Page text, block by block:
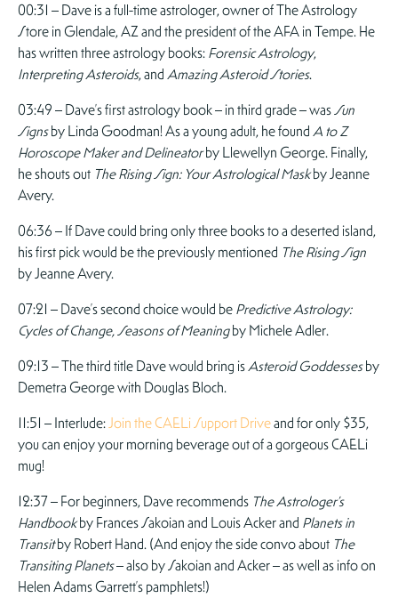
00:31 – Dave is a full-time astrologer, owner of The Astrology
Store in Glendale, AZ and the president of the AFA in Tempe. He
has written three astrology books:Forensic Astrology,
Interpreting Asteroids, andAmazing Asteroid Stories.
03:49 – Dave’s first astrology book – in third grade – wasSun
Signsby Linda Goodman! As a young adult, he foundA to Z
Horoscope Maker and Delineatorby Llewellyn George. Finally,
he shouts out The Rising Sign: Your Astrological Maskby Jeanne
Avery.
06:36 – If Dave could bring only three books to a deserted island,
his first pick would be the previously mentioned The Rising Sign
by Jeanne Avery.
07:21 – Dave’s second choice would bePredictive Astrology:
Cycles of Change, Seasons of Meaningby Michele Adler.
09:13 – The third title Dave would bring isAsteroid Goddessesby
Demetra George with Douglas Bloch.
11:51 – Interlude:Join the CAELi Support Driveand for only $35,
you can enjoy your morning beverage out of a gorgeous CAELi
mug!
12:37 – For beginners, Dave recommends The Astrologer’s
Handbookby Frances Sakoian and Louis Acker and Planets in
Transitby Robert Hand. (And enjoy the side convo about The
Transiting Planets– also by Sakoian and Acker – as well as info on
Helen Adams Garrett’s pamphlets!)